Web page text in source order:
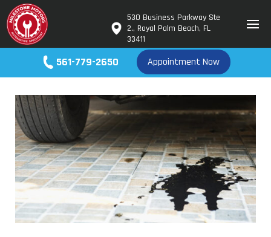
530 Business Parkway Ste
2., Royal Palm Beach, FL
33411
561-779-2650 Appointment Now